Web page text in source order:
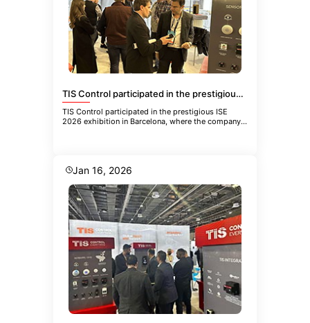
TIS Control participated in the prestigious ISE 2026 exhibition in Barcelona
TIS Control participated in the prestigious ISE
2026 exhibition in Barcelona, where the company
Jan 16, 2026